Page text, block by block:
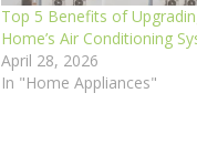
Top 5 Benefits of
Home’s Air Conditioning
April 28, 2026
In "Home Appliances"